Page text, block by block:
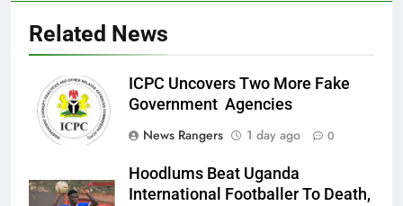
Related News
ICPC Uncovers Two More Fake
Government Agencies
News Rangers
1 day ago 0
Hoodlums Beat Uganda
International Footballer To Death,